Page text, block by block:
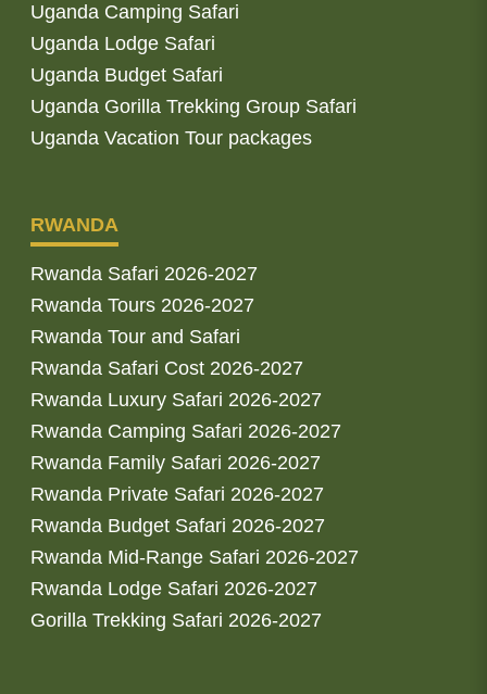
Uganda Camping Safari
Uganda Lodge Safari
Uganda Budget Safari
Uganda Gorilla Trekking Group Safari
Uganda Vacation Tour packages
RWANDA
Rwanda Safari 2026-2027
Rwanda Tours 2026-2027
Rwanda Tour and Safari
Rwanda Safari Cost 2026-2027
Rwanda Luxury Safari 2026-2027
Rwanda Camping Safari 2026-2027
Rwanda Family Safari 2026-2027
Rwanda Private Safari 2026-2027
Rwanda Budget Safari 2026-2027
Rwanda Mid-Range Safari 2026-2027
Rwanda Lodge Safari 2026-2027
Gorilla Trekking Safari 2026-2027